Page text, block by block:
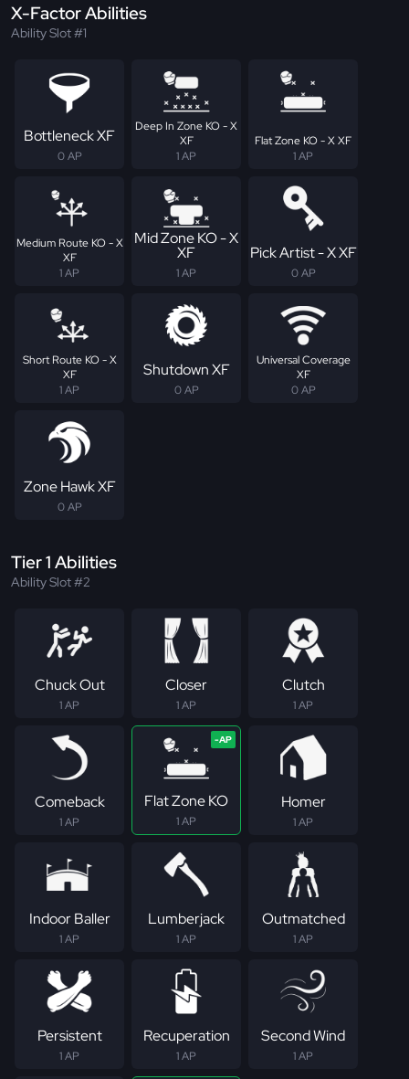
X-Factor Abilities
Ability Slot #1
Bottleneck XF
0 AP
Deep In Zone KO - X
XF
1 AP
Flat Zone KO - X XF
1 AP
Medium Route KO - X
XF
1 AP
Mid Zone KO - X
XF
1 AP
Pick Artist - X XF
0 AP
Short Route KO - X
XF
1 AP
Shutdown XF
0 AP
Universal Coverage
XF
0 AP
Zone Hawk XF
0 AP
Tier 1 Abilities
Ability Slot #2
Chuck Out
1 AP
Closer
1 AP
Clutch
1 AP
Comeback
1 AP
Flat Zone KO
1 AP
Homer
1 AP
Indoor Baller
1 AP
Lumberjack
1 AP
Outmatched
1 AP
Persistent
1 AP
Recuperation
1 AP
Second Wind
1 AP